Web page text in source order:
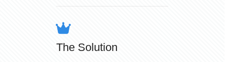
The Solution